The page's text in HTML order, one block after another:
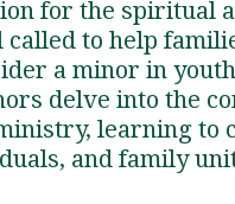
for the spiritual
called to help
a minor in
delve into the
learning to
and family